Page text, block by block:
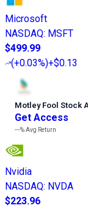
Microsoft
NASDAQ: MSFT
$499.99
(+0.03%)+$0.13
Motley Fool Stock
Get Access
---%Avg Return
Nvidia
NASDAQ: NVDA
$223.96